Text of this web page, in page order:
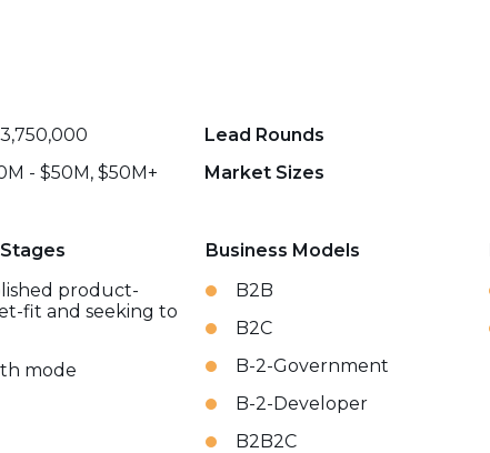
Lead Rounds
- $50M, $50M+ Market Sizes
product-
fit and seeking to
mode
Business Models
B2B
B2C
B-2-Government
B-2-Developer
B2B2C